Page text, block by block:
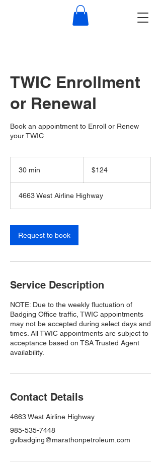
TWIC Enrollment
or Renewal
Book an appointment to Enroll or Renew
your TWIC
30 min
i
n
dollars$124
4663 West Airline Highway
Request to book
Service Description
NOTE: Due to the weekly fluctuation of
Badging Office traffic, TWIC appointments
may not be accepted during select days and
times. All TWIC appointments are subject to
acceptance based on TSA Trusted Agent
availability.
Contact Details
4663 West Airline Highway
985-535-7448
gvlbadging@marathonpetroleum.com